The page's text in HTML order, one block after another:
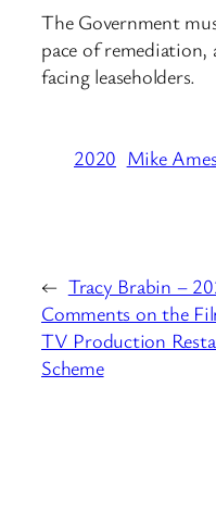
The Government
pace of
facing leaseholders.
2020 Mike
← Tracy Brabin –
Comments on the
TV Production
Scheme